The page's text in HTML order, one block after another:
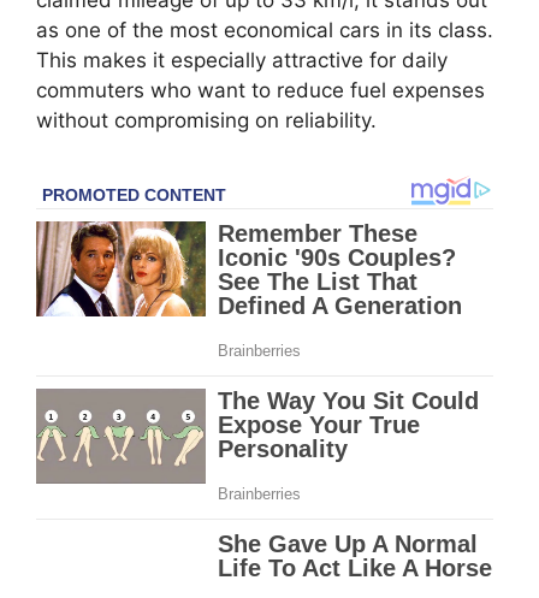
as one of the most economical cars in its class.
This makes it especially attractive for daily
commuters who want to reduce fuel expenses
without compromising on reliability.